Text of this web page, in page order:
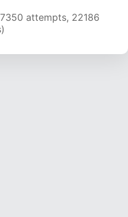
attempts, 22186